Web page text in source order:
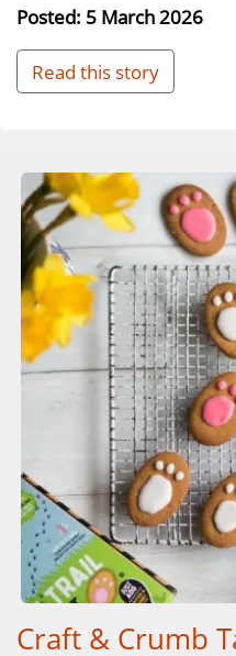
Posted: 5 March 2026
Read this story
Craft & Crumb